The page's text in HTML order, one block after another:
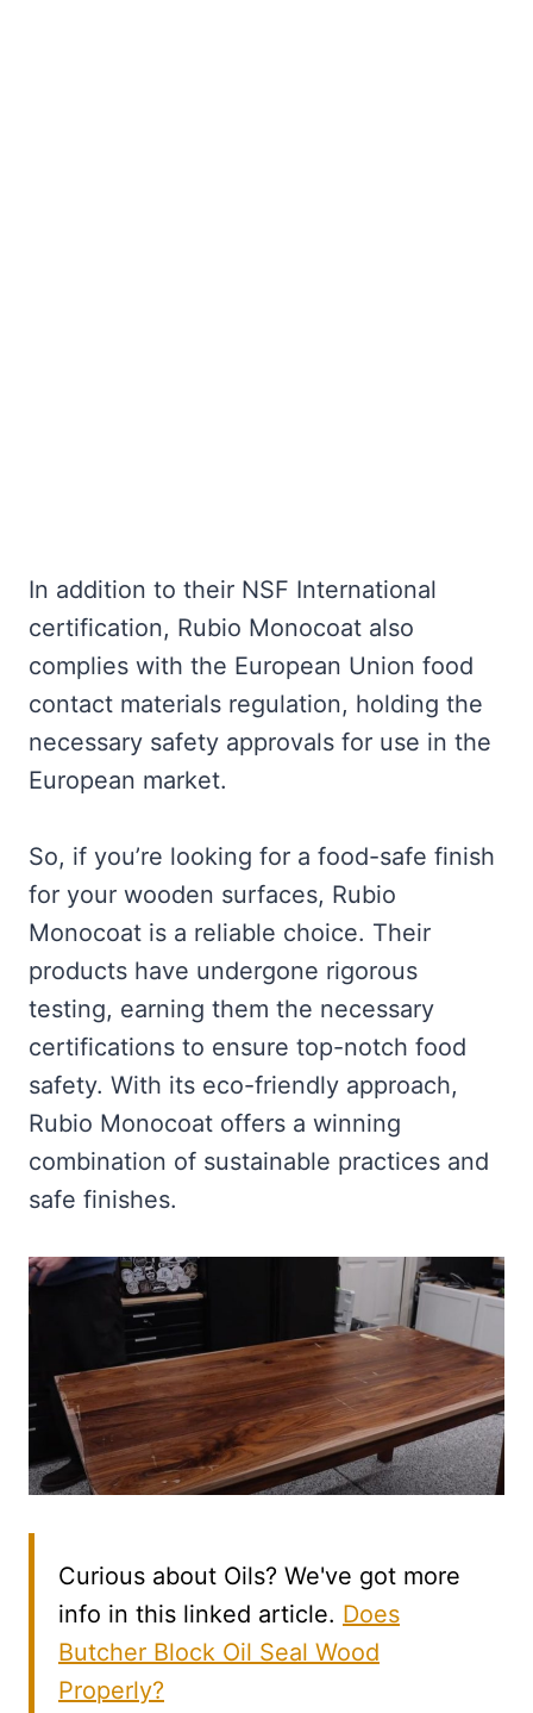
In addition to their NSF International
certification, Rubio Monocoat also
complies with the European Union food
contact materials regulation, holding the
necessary safety approvals for use in the
European market.
So, if you’re looking for a food-safe finish
for your wooden surfaces, Rubio
Monocoat is a reliable choice. Their
products have undergone rigorous
testing, earning them the necessary
certifications to ensure top-notch food
safety. With its eco-friendly approach,
Rubio Monocoat offers a winning
combination of sustainable practices and
safe finishes.
Curious about Oils? We've got more
info in this linked article. Does
Butcher Block Oil Seal Wood
Properly?